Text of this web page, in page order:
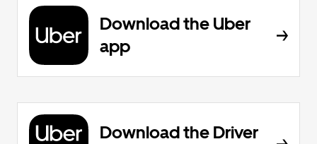
Download the Uber
app
Download the Driver